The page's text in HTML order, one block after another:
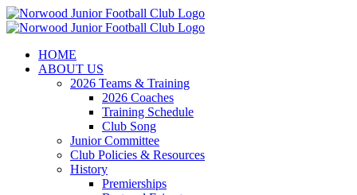
Skip
to
HOME
ABOUT US
2026 Teams & Training
2026 Coaches
Training Schedule
Club Song
Junior Committee
Club Policies & Resources
History
Premierships